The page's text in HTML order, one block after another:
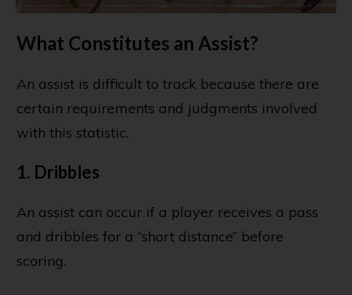
What Constitutes an Assist?
An assist is difficult to track because there are
certain requirements and judgments involved
with this statistic.
1. Dribbles
An assist can occur if a player receives a pass
and dribbles for a “short distance” before
scoring.